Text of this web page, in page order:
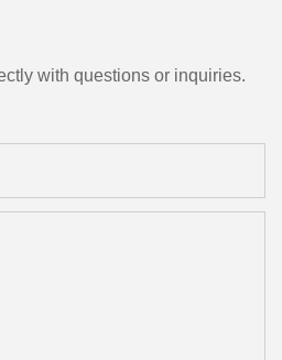
with questions or inquiries.